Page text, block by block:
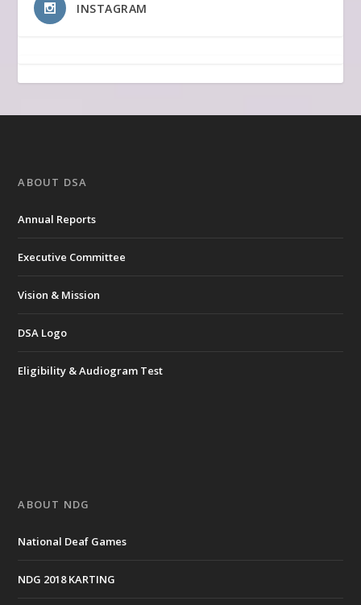
INSTAGRAM
ABOUT DSA
Annual Reports
Executive Committee
Vision & Mission
DSA Logo
Eligibility & Audiogram Test
ABOUT NDG
National Deaf Games
NDG 2018 KARTING